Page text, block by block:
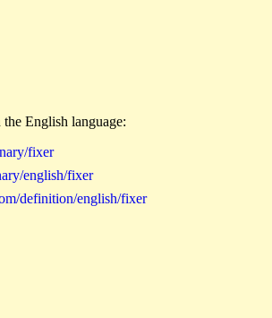
English language:
fixer
english/fixer
definition/english/fixer